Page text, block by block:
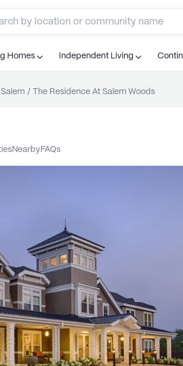
Homes Independent Living
Salem / The Residence At Salem Woods
nearby FAQs